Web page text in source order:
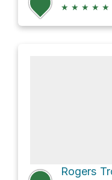
★ ★ ★ ★ ★